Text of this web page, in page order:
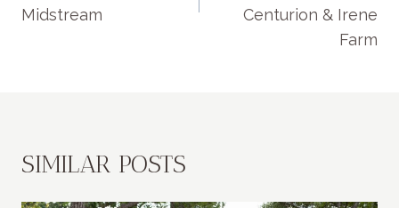
Midstream
Centurion & Irene
Farm
SIMILAR POSTS